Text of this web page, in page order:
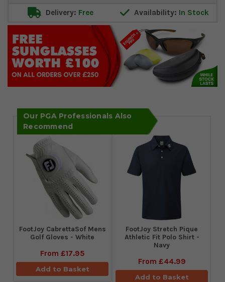
Delivery: Free Availability: In Stock
Our PGA Professionals Also
Recommend
FootJoy CabrettaSof Mens
Golf Gloves - White
From £17.95
Add to Basket
​FootJoy Stretch Pique
Athletic Fit Polo Shirt -
Navy
From £44.99
Add to Basket